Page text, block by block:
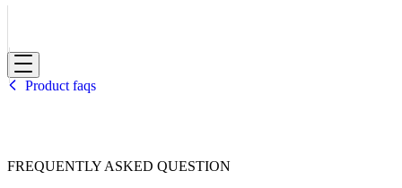
HBF
Product faqs
FREQUENTLY ASKED QUESTION